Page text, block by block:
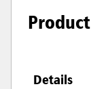
Details